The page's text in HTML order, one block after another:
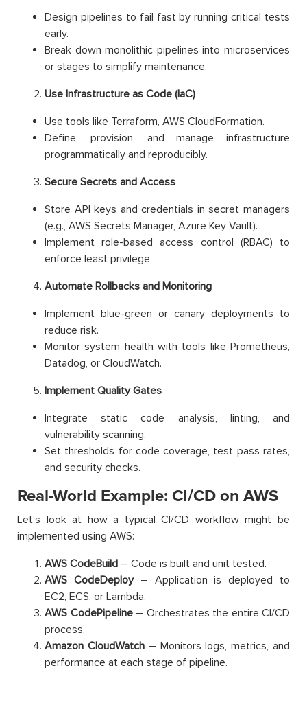
Design pipelines to fail fast by running critical tests
early.
Break down monolithic pipelines into microservices
or stages to simplify maintenance.
Use Infrastructure as Code (IaC)
Use tools like Terraform, AWS CloudFormation.
Define, provision, and manage infrastructure
programmatically and reproducibly.
Secure Secrets and Access
Store API keys and credentials in secret managers
(e.g., AWS Secrets Manager, Azure Key Vault).
Implement role-based access control (RBAC) to
enforce least privilege.
Automate Rollbacks and Monitoring
Implement blue-green or canary deployments to
reduce risk.
Monitor system health with tools like Prometheus,
Datadog, or CloudWatch.
Implement Quality Gates
Integrate static code analysis, linting, and
vulnerability scanning.
Set thresholds for code coverage, test pass rates,
and security checks.
Real-World Example: CI/CD on AWS
Let’s look at how a typical CI/CD workflow might be
implemented using AWS:
AWS CodeBuild – Code is built and unit tested.
AWS CodeDeploy– Application is deployed to
EC2, ECS, or Lambda.
AWS CodePipeline– Orchestrates the entire CI/CD
process.
Amazon CloudWatch– Monitors logs, metrics, and
performance at each stage of pipeline.